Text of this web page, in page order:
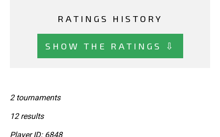
RATINGS HISTORY
SHOW THE RATINGS ⇩
2 tournaments
12 results
Player ID: 6848